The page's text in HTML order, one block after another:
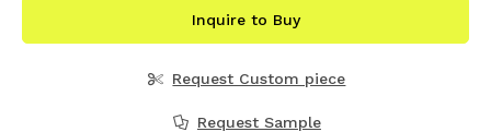
Inquire to Buy
Request Custom piece
Request Sample